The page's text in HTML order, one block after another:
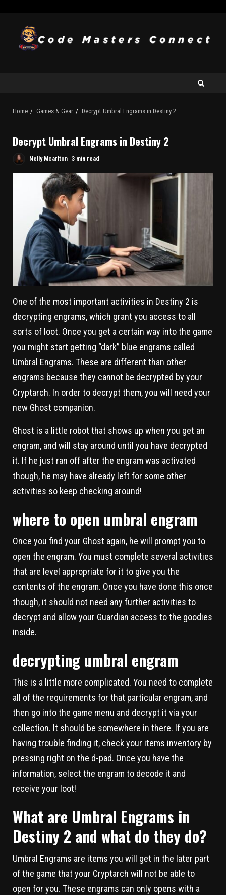
Home Games & Gear Decrypt Umbral Engrams in Destiny 2
Decrypt Umbral Engrams in Destiny 2
Nelly Mcarlton 3 min read
One of the most important activities in Destiny 2 is
decrypting engrams, which grant you access to all
sorts of loot. Once you get a certain way into the game
you might start getting “dark” blue engrams called
Umbral Engrams. These are different than other
engrams because they cannot be decrypted by your
Cryptarch. In order to decrypt them, you will need your
new Ghost companion.
Ghost is a little robot that shows up when you get an
engram, and will stay around until you have decrypted
it. If he just ran off after the engram was activated
though, he may have already left for some other
activities so keep checking around!
where to open umbral engram
Once you find your Ghost again, he will prompt you to
open the engram. You must complete several activities
that are level appropriate for it to give you the
contents of the engram. Once you have done this once
though, it should not need any further activities to
decrypt and allow your Guardian access to the goodies
inside.
decrypting umbral engram
This is a little more complicated. You need to complete
all of the requirements for that particular engram, and
then go into the game menu and decrypt it via your
collection. It should be somewhere in there. If you are
having trouble finding it, check your items inventory by
pressing right on the d-pad. Once you have the
information, select the engram to decode it and
receive your loot!
What are Umbral Engrams in
Destiny 2 and what do they do?
Umbral Engrams are items you will get in the later part
of the game that your Cryptarch will not be able to
open for you. These engrams can only opens with a